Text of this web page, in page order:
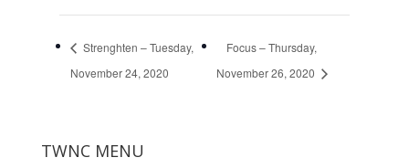
Strenghten – Tuesday,
November 24, 2020
Focus – Thursday,
November 26, 2020
TWNC MENU